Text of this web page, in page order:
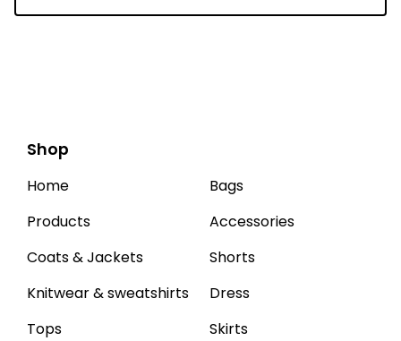
Shop
Home
Products
Coats & Jackets
Knitwear & sweatshirts
Tops
Bags
Accessories
Shorts
Dress
Skirts